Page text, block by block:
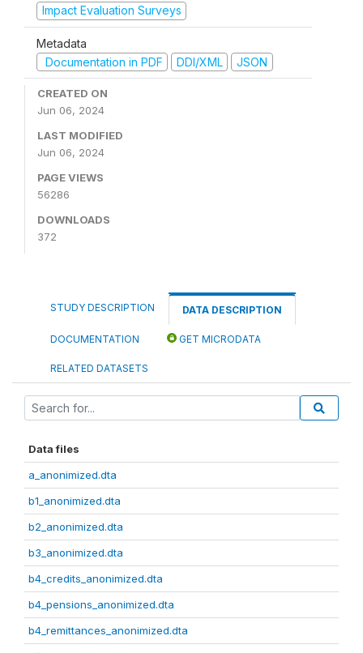
Impact Evaluation Surveys
Metadata
Documentation in PDF
DDI/XML JSON
CREATED ON
Jun 06, 2024
LAST MODIFIED
Jun 06, 2024
PAGE VIEWS
56286
DOWNLOADS
372
STUDY DESCRIPTION DATA DESCRIPTION
DOCUMENTATION GET MICRODATA
RELATED DATASETS
Data files
a_anonimized.dta
b1_anonimized.dta
b2_anonimized.dta
b3_anonimized.dta
b4_credits_anonimized.dta
b4_pensions_anonimized.dta
b4_remittances_anonimized.dta